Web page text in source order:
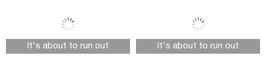
It's about to run out It's about to run out